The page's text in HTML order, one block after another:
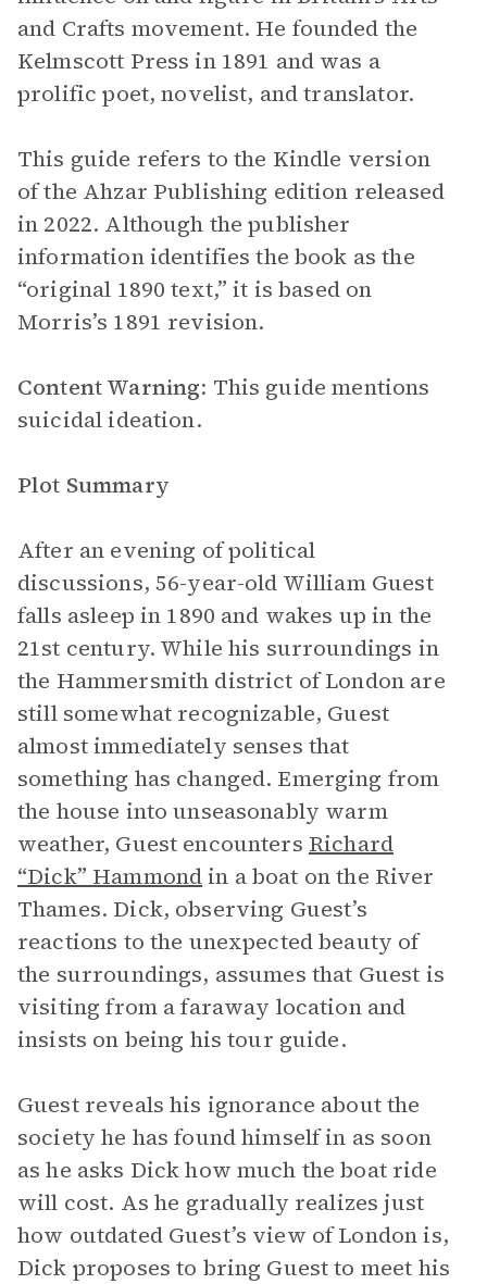
and Crafts movement. He founded the
Kelmscott Press in 1891 and was a
prolific poet, novelist, and translator.
This guide refers to the Kindle version
of the Ahzar Publishing edition released
in 2022. Although the publisher
information identifies the book as the
“original 1890 text,” it is based on
Morris’s 1891 revision.
Content Warning: This guide mentions
suicidal ideation.
Plot Summary
After an evening of political
discussions, 56-year-old William Guest
falls asleep in 1890 and wakes up in the
21st century. While his surroundings in
the Hammersmith district of London are
still somewhat recognizable, Guest
almost immediately senses that
something has changed. Emerging from
the house into unseasonably warm
weather, Guest encounters Richard
“Dick” Hammondin a boat on the River
Thames. Dick, observing Guest’s
reactions to the unexpected beauty of
the surroundings, assumes that Guest is
visiting from a faraway location and
insists on being his tour guide.
Guest reveals his ignorance about the
society he has found himself in as soon
as he asks Dick how much the boat ride
will cost. As he gradually realizes just
how outdated Guest’s view of London is,
Dick proposes to bring Guest to meet his